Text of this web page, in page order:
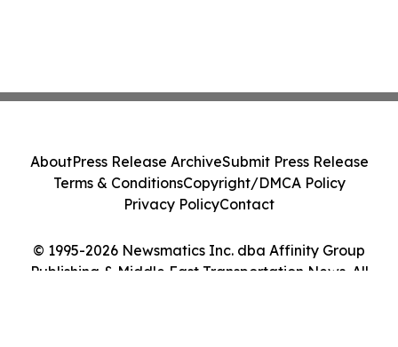
© 1995-2026 Newsmatics Inc. dba Affinity Group
Publishing & Middle East Transportation News. All
AboutPress Release ArchiveSubmit Press Release
Terms & ConditionsCopyright/DMCA Policy
Privacy PolicyContact